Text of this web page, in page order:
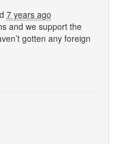
7 years ago
and we support the
gotten any foreign